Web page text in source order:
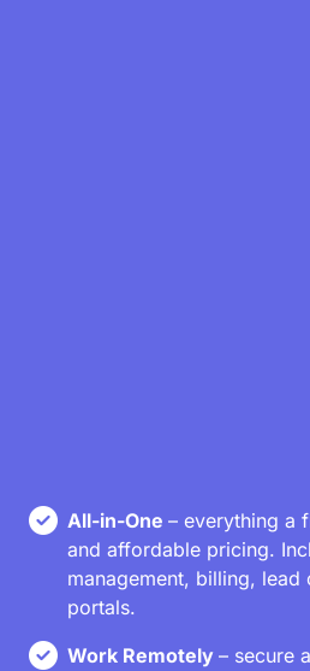
All-in-One – everything a
and affordable pricing.
management, billing, lead
portals.
Work Remotely – secure